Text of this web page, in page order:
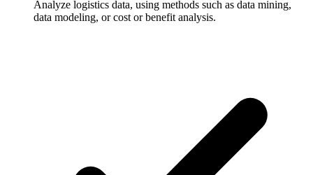
Analyze logistics data, using methods such as data mining,
data modeling, or cost or benefit analysis.